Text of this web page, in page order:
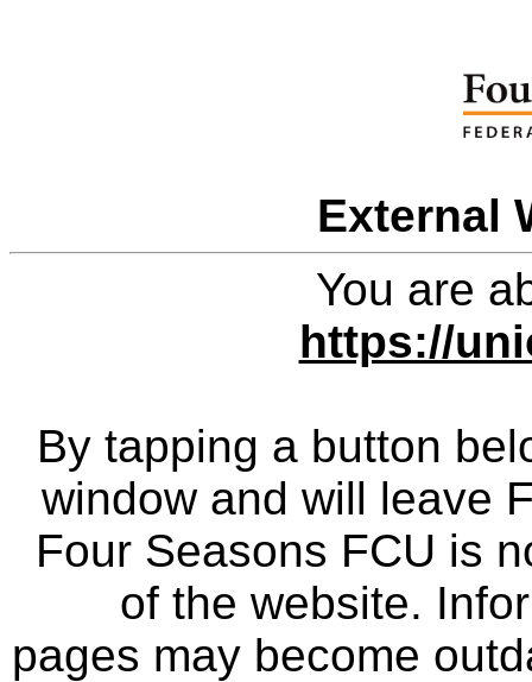
External
You are
https://
By tapping a button
window and will leave
Four Seasons FCU is
of the website.
pages may become